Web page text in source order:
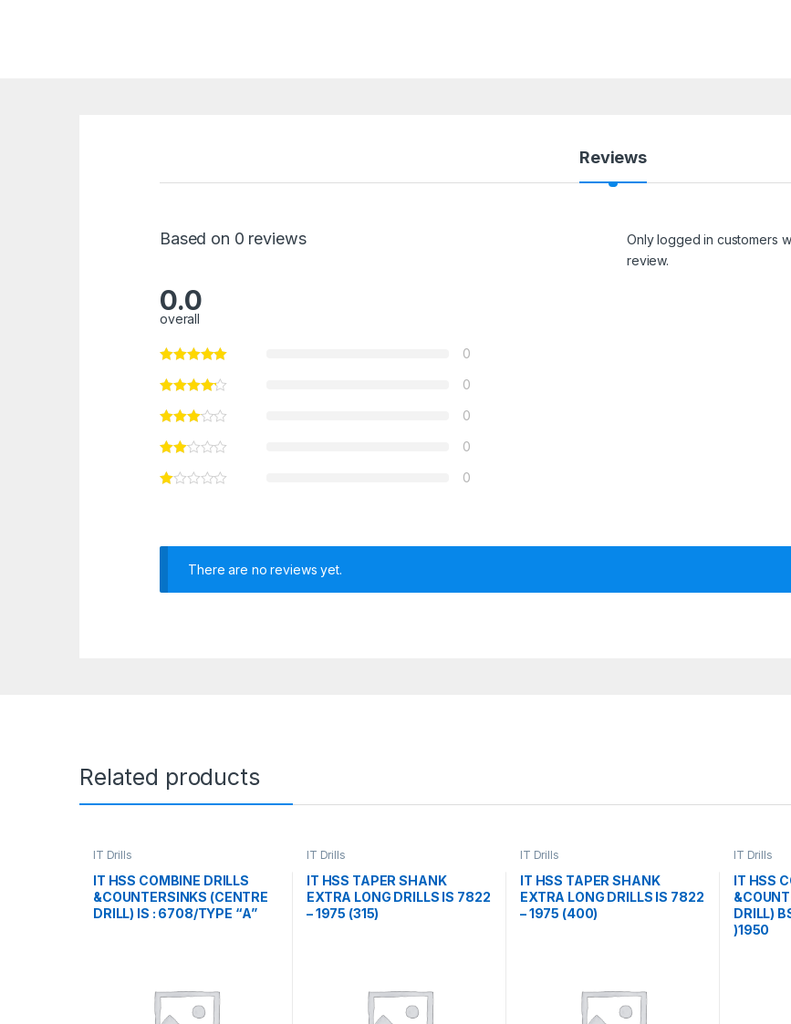
Reviews
Based on 0 reviews
0.0
overall
0
0
0
0
0
Only logged in customers
review.
There are no reviews yet.
Related products
IT Drills
IT HSS COMBINE DRILLS
&COUNTERSINKS (CENTRE
DRILL) IS : 6708/TYPE “A”
IT Drills
IT HSS TAPER SHANK
EXTRA LONG DRILLS IS 7822
– 1975 (315)
IT Drills
IT HSS TAPER SHANK
EXTRA LONG DRILLS IS 7822
– 1975 (400)
IT Drills
IT HSS
DRILL)
)1950